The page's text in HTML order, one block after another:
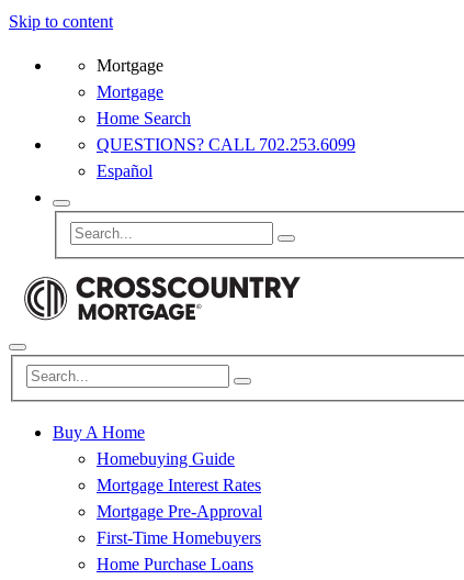
Skip to content
Mortgage
Mortgage
Home Search
QUESTIONS? CALL 702.253.6099
Español
Buy A Home
Homebuying Guide
Mortgage Interest Rates
Mortgage Pre-Approval
First-Time Homebuyers
Home Purchase Loans